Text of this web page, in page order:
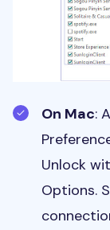
On Mac:
Unlock
Options.